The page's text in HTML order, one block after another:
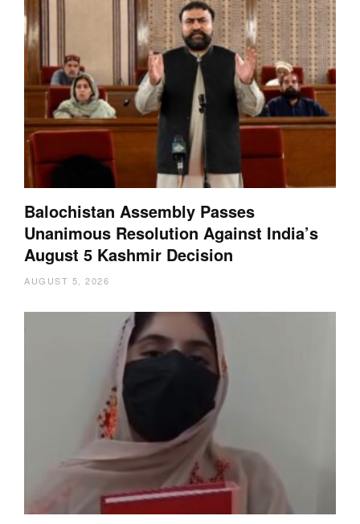
Balochistan Assembly Passes
Unanimous Resolution Against India’s
August 5 Kashmir Decision
AUGUST 5, 2026